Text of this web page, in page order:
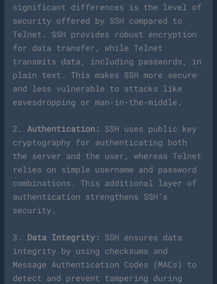
significant differences is the level of
security offered by SSH compared to
Telnet. SSH provides robust encryption
for data transfer, while Telnet
transmits data, including passwords, in
plain text. This makes SSH more secure
and less vulnerable to attacks like
eavesdropping or man-in-the-middle.
2. Authentication: SSH uses public key
cryptography for authenticating both
the server and the user, whereas Telnet
relies on simple username and password
combinations. This additional layer of
authentication strengthens SSH’s
security.
3. Data Integrity: SSH ensures data
integrity by using checksums and
Message Authentication Codes (MACs) to
detect and prevent tampering during